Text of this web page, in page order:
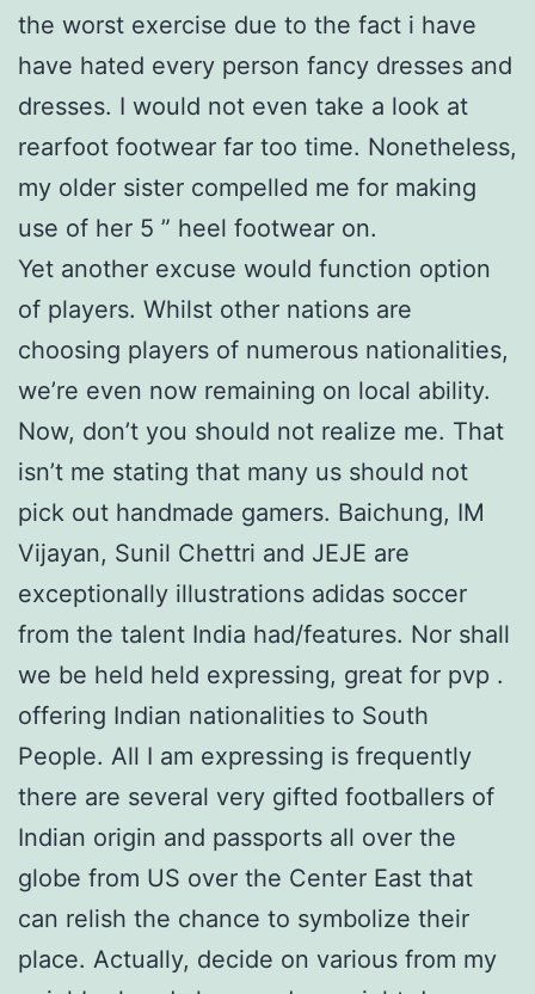
the worst exercise due to the fact i have
have hated every person fancy dresses and
dresses. I would not even take a look at
rearfoot footwear far too time. Nonetheless,
my older sister compelled me for making
use of her 5 ” heel footwear on.
Yet another excuse would function option
of players. Whilst other nations are
choosing players of numerous nationalities,
we’re even now remaining on local ability.
Now, don’t you should not realize me. That
isn’t me stating that many us should not
pick out handmade gamers. Baichung, IM
Vijayan, Sunil Chettri and JEJE are
exceptionally illustrations adidas soccer
from the talent India had/features. Nor shall
we be held held expressing, great for pvp .
offering Indian nationalities to South
People. All I am expressing is frequently
there are several very gifted footballers of
Indian origin and passports all over the
globe from US over the Center East that
can relish the chance to symbolize their
place. Actually, decide on various from my